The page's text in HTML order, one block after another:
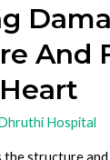
And
Hospital